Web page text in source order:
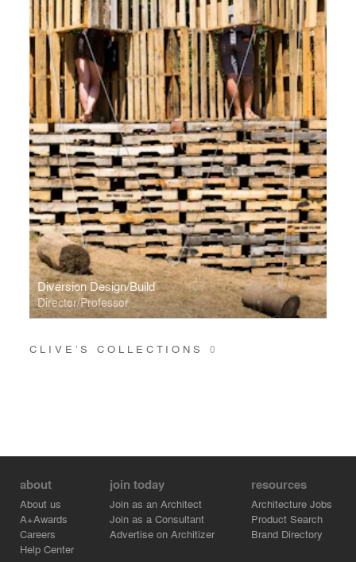
Diversion Design/Build
Director/Professor
CLIVE’S COLLECTIONS0
about
About us
A+Awards
Careers
Help Center
join today
Join as an Architect
Join as a Consultant
Advertise on Architizer
resources
Architecture Jobs
Product Search
Brand Directory